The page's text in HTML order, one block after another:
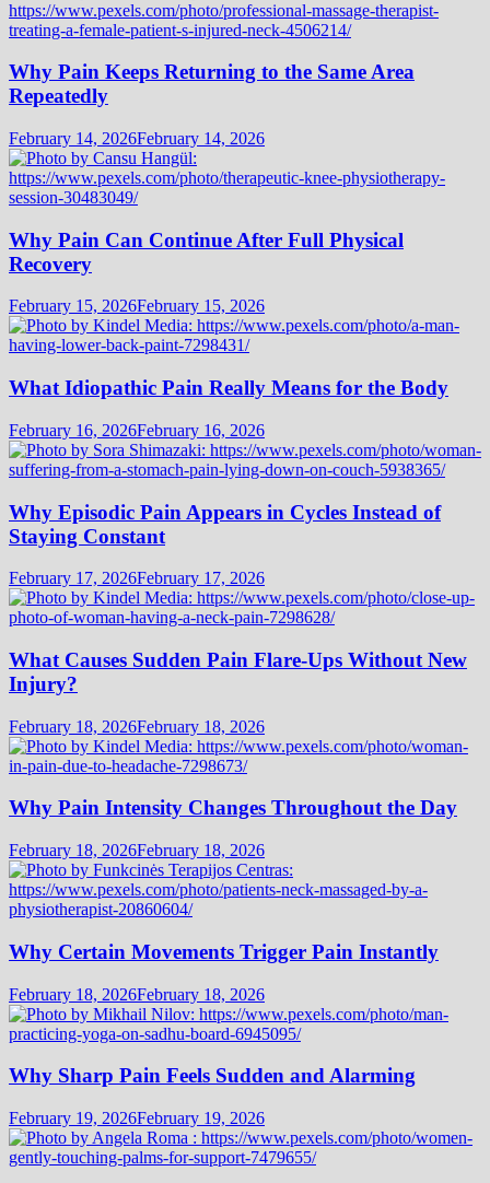
Why Pain Keeps Returning to the Same Area
Repeatedly
February 14, 2026February 14, 2026
Why Pain Can Continue After Full Physical
Recovery
February 15, 2026February 15, 2026
What Idiopathic Pain Really Means for the Body
February 16, 2026February 16, 2026
Why Episodic Pain Appears in Cycles Instead of
Staying Constant
February 17, 2026February 17, 2026
What Causes Sudden Pain Flare-Ups Without New
Injury?
February 18, 2026February 18, 2026
Why Pain Intensity Changes Throughout the Day
February 18, 2026February 18, 2026
Why Certain Movements Trigger Pain Instantly
February 18, 2026February 18, 2026
Why Sharp Pain Feels Sudden and Alarming
February 19, 2026February 19, 2026